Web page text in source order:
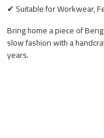
✔ Suitable for Workwear,
Bring home a piece of
slow fashion with a
years.